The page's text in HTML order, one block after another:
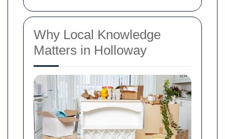
Why Local Knowledge
Matters in Holloway